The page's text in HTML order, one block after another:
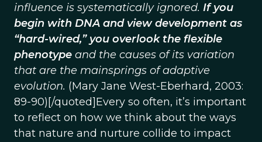
influence is systematically ignored. If you
begin with DNA and view development as
“hard-wired,” you overlook the flexible
phenotype and the causes of its variation
that are the mainsprings of adaptive
evolution. (Mary Jane West-Eberhard, 2003:
89-90)[/quoted]Every so often, it’s important
to reflect on how we think about the ways
that nature and nurture collide to impact